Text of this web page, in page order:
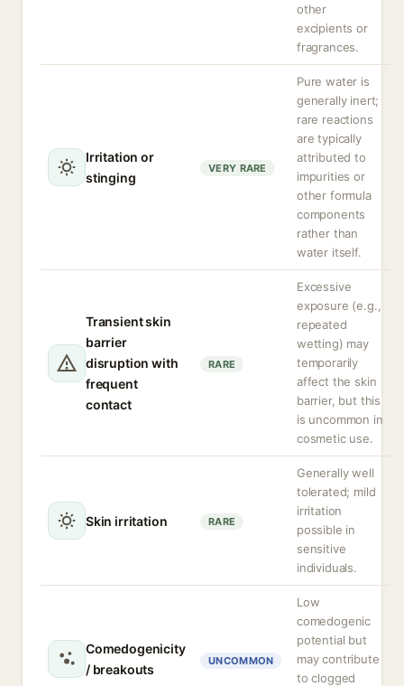
other
excipients or
fragrances.
Irritation or
stinging
VERY RARE
Pure water is
generally inert;
rare reactions
are typically
attributed to
impurities or
other formula
components
rather than
water itself.
Transient skin
barrier
disruption with
frequent
contact
RARE
Excessive
exposure (e.g.,
repeated
wetting) may
temporarily
affect the skin
barrier, but this
is uncommon in
cosmetic use.
Skin irritation RARE
Generally well
tolerated; mild
irritation
possible in
sensitive
individuals.
Comedogenicity
/ breakouts
UNCOMMON
Low
comedogenic
potential but
may contribute
to clogged